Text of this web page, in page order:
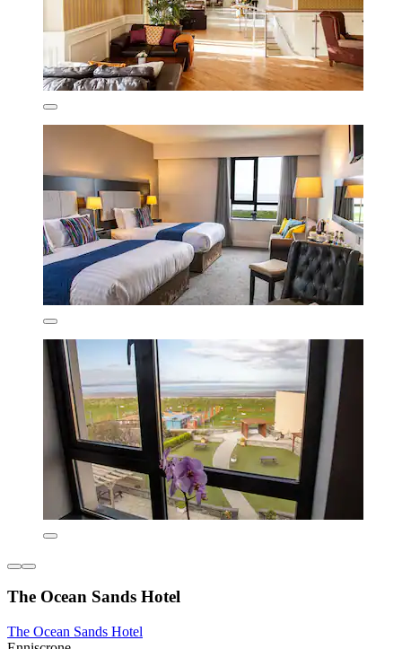
The Ocean Sands Hotel
The Ocean Sands Hotel